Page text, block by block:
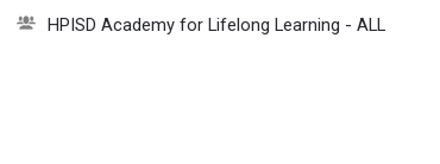
HPISD Academy for Lifelong Learning - ALL